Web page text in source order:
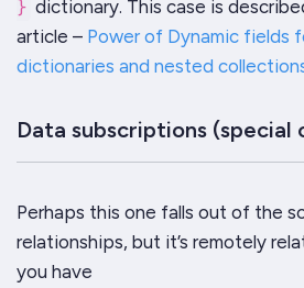
} dictionary. This case is
article – Power of Dynamic fields
dictionaries and nested
Data subscriptions (special
Perhaps this one falls out of the
relationships, but it’s remotely
you have